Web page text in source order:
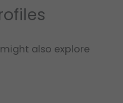
also explore